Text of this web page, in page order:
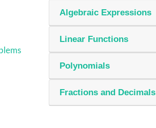
Algebraic Expressions
Linear Functions
Polynomials
Fractions and Decimals